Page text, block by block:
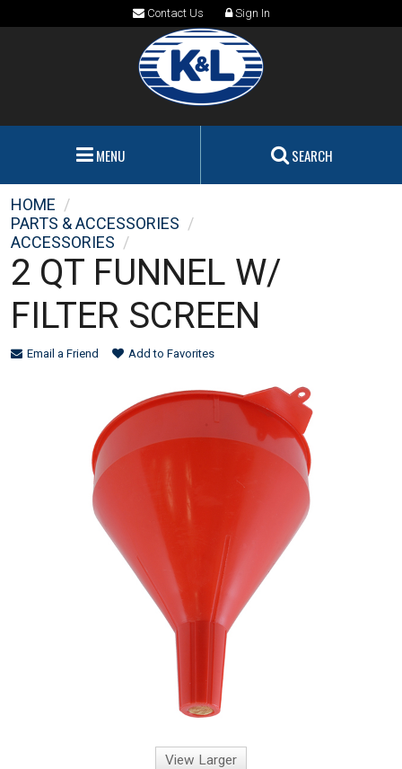
Contact Us Sign In
MENU SEARCH
HOME /
PARTS & ACCESSORIES /
ACCESSORIES /
2 QT FUNNEL W/
FILTER SCREEN
Email a Friend Add to Favorites
View Larger